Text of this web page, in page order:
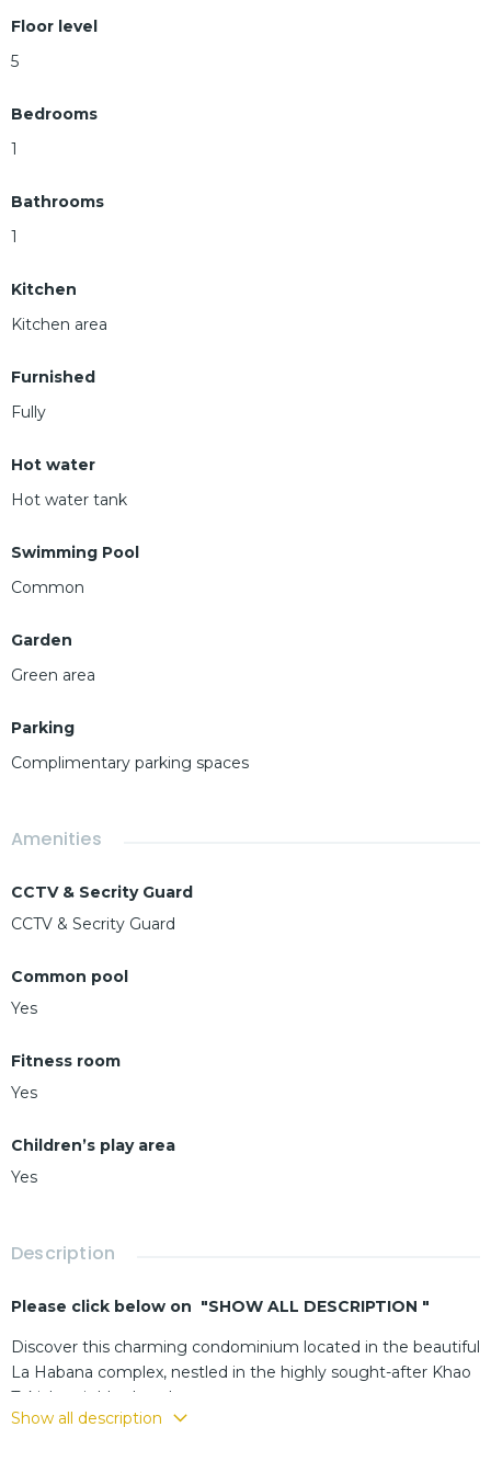
Floor level
5
Bedrooms
1
Bathrooms
1
Kitchen
Kitchen area
Furnished
Fully
Hot water
Hot water tank
Swimming Pool
Common
Garden
Green area
Parking
Complimentary parking spaces
Amenities
CCTV & Secrity Guard
CCTV & Secrity Guard
Common pool
Yes
Fitness room
Yes
Children’s play area
Yes
Description
Please click below on "SHOW ALL DESCRIPTION "
Discover this charming condominium located in the beautiful
La Habana complex, nestled in the highly sought-after Khao
Takiab neighborhood
Show all description